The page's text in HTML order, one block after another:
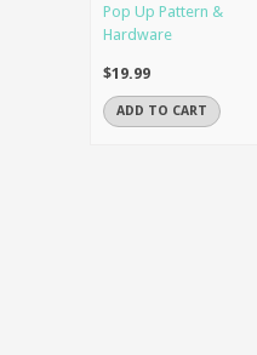
Pop Up Pattern &
Hardware
$19.99
ADD TO CART